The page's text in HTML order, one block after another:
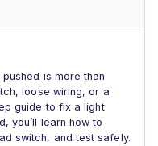
is more than
loose wiring, or a
guide to fix a light
you’ll learn how to
switch, and test safely.